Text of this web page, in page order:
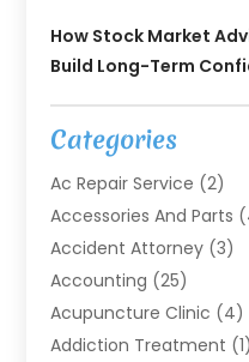
How Stock Market
Build Long-Term
Categories
Ac Repair Service (2)
Accessories And Parts
Accident Attorney (3)
Accounting (25)
Acupuncture Clinic (4)
Addiction Treatment (1)